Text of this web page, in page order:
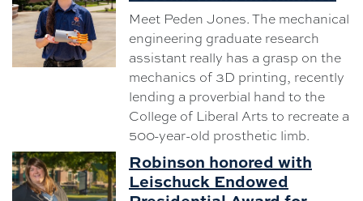
Meet Peden Jones. The mechanical
engineering graduate research
assistant really has a grasp on the
mechanics of 3D printing, recently
lending a proverbial hand to the
College of Liberal Arts to recreate a
500-year-old prosthetic limb.
Robinson honored with
Leischuck Endowed